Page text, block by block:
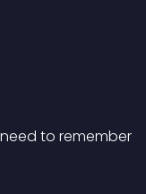
to remember